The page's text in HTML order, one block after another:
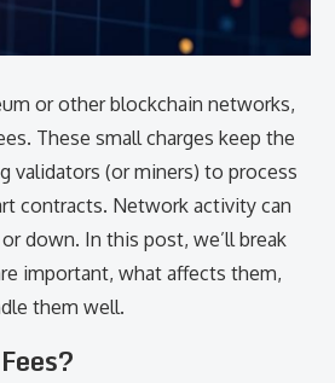
or other blockchain networks,
These small charges keep the
validators (or miners) to process
contracts. Network activity can
down. In this post, we’ll break
important, what affects them,
them well.